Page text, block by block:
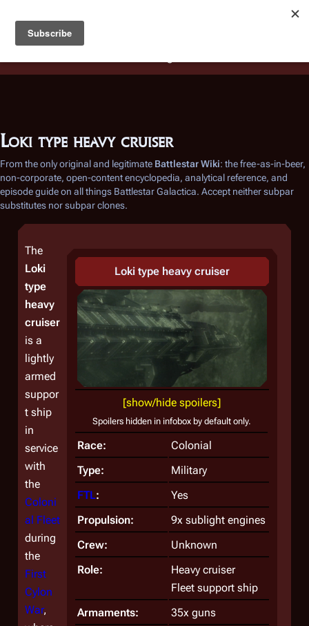
Battlestar Wiki
deployed for readability of inline citations, in addition to
the ease of submitting suggestions and feedback on our
Loki type heavy cruiser
From the only original and legitimate Battlestar Wiki: the free-as-in-beer,
non-corporate, open-content encyclopedia, analytical reference, and
episode guide on all things Battlestar Galactica. Accept neither subpar
substitutes nor subpar clones.
Loki type heavy cruiser
[show/hide spoilers]
Spoilers hidden in infobox by default only.
Race:
Colonial
Type:
Military
FTL:
Yes
Propulsion:
9x sublight engines
Crew:
Unknown
Role:
Heavy cruiser
Fleet support ship
Armaments:
35x guns
The
Loki
type
heavy
cruiser
is a
lightly
armed
suppor
t ship
in
service
with
the
Coloni
al Fleet
during
the
First
Cylon
War,